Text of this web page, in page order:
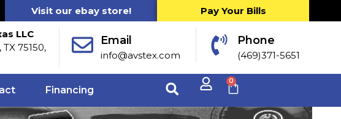
Visit our ebay store!
Pay Your Bills
LLC
75150,
Email
info@avstex.com
Phone
(469)371-5651
Financing
0